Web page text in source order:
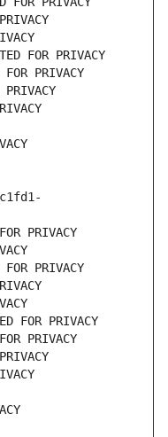
FOR PRIVACY
PRIVACY
PRIVACY
PRIVACY
FOR PRIVACY
PRIVACY